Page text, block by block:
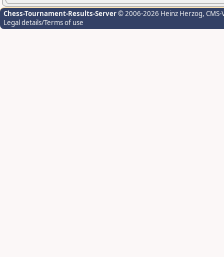
Chess-Tournament-Results-Server© 2006-2026 Heinz Herzog,
Legal details/Terms of use